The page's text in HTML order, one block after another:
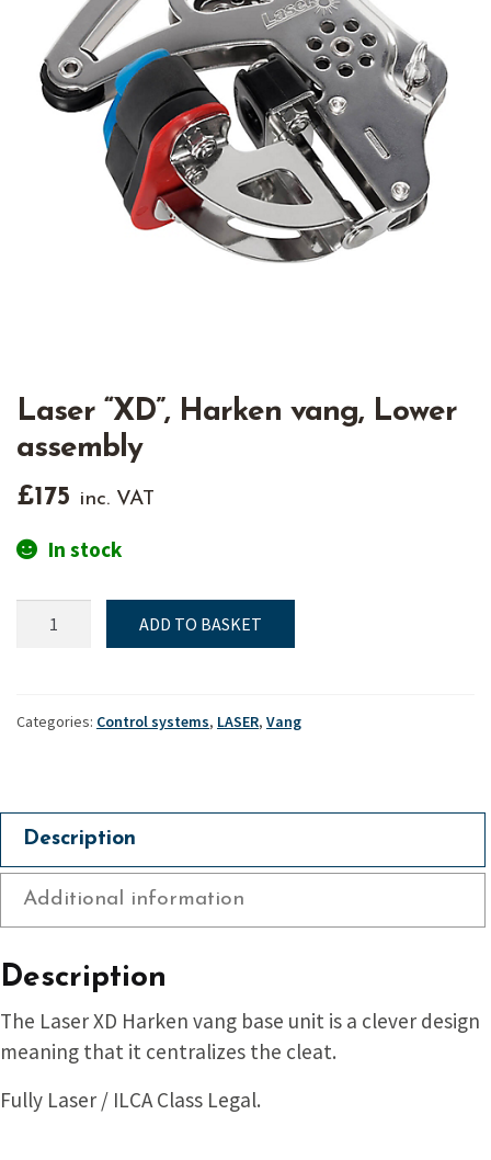
Laser “XD”, Harken vang, Lower
assembly
£175 inc. VAT
In stock
"XD",
Lower
ADD TO BASKET
Categories: Control systems, LASER, Vang
Description
Additional information
Description
The Laser XD Harken vang base unit is a clever design
meaning that it centralizes the cleat.
Fully Laser / ILCA Class Legal.